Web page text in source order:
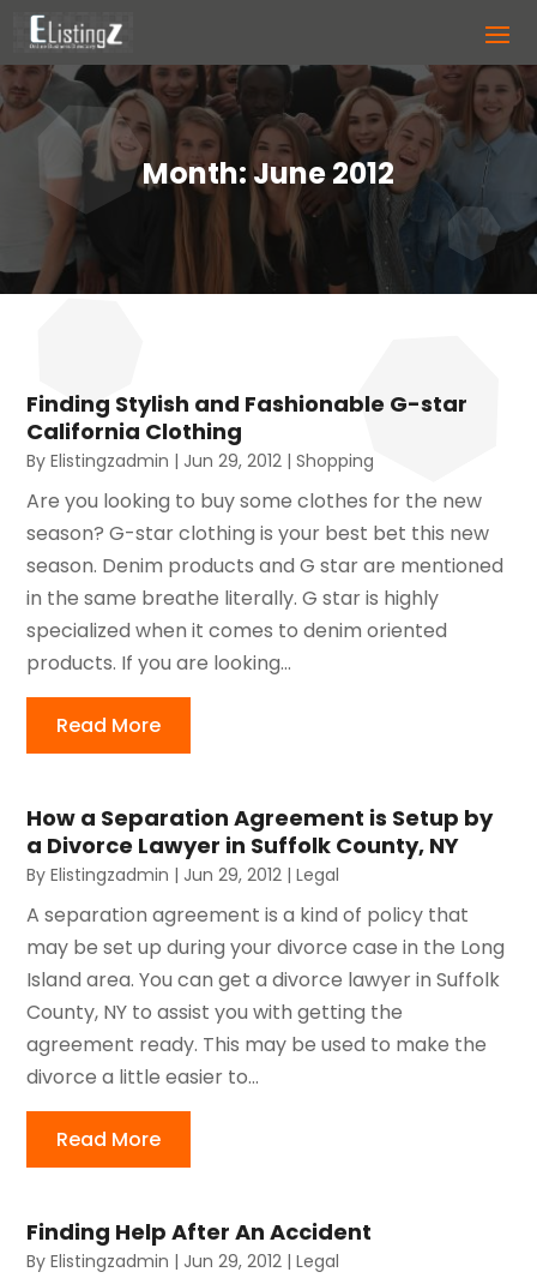
Month:June 2012
Finding Stylish and Fashionable G-star
California Clothing
ByElistingzadmin | Jun 29, 2012 |Shopping
Are you looking to buy some clothes for the new
season? G-star clothing is your best bet this new
season. Denim products and G star are mentioned
in the same breathe literally. G star is highly
specialized when it comes to denim oriented
products. If you are looking...
Read More
How a Separation Agreement is Setup by
a Divorce Lawyer in Suffolk County, NY
ByElistingzadmin | Jun 29, 2012 |Legal
A separation agreement is a kind of policy that
may be set up during your divorce case in the Long
Island area. You can get a divorce lawyer in Suffolk
County, NY to assist you with getting the
agreement ready. This may be used to make the
divorce a little easier to...
Read More
Finding Help After An Accident
ByElistingzadmin | Jun 29, 2012 |Legal